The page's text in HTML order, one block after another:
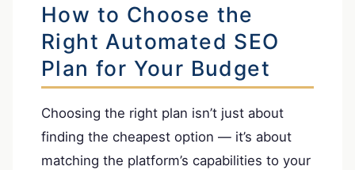
How to Choose the
Right Automated SEO
Plan for Your Budget
Choosing the right plan isn’t just about
finding the cheapest option — it’s about
matching the platform’s capabilities to your